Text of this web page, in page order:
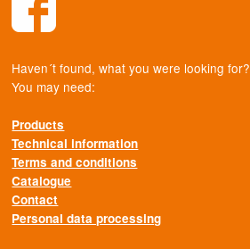
Haven´t found, what you were looking for?
You may need:
Products
Technical information
Terms and conditions
Catalogue
Contact
Personal data processing